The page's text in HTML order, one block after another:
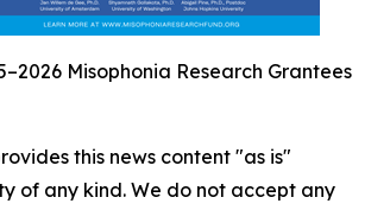
Misophonia Research Grantees
this news content "as is"
of any kind. We do not accept any